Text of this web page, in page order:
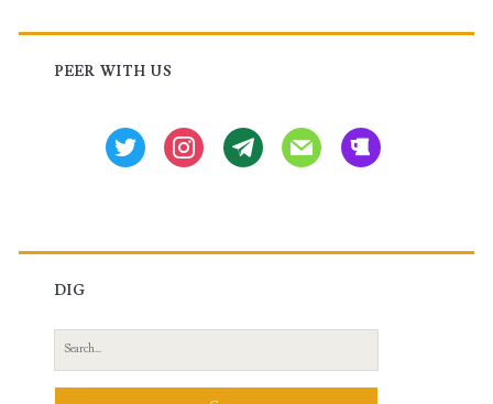
Primary
Sidebar
PEER WITH US
twitter instagramtg mail beer
DIG
Search
for: